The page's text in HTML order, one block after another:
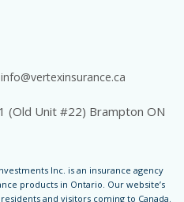
info@vertexinsurance.ca
(Old Unit #22) Brampton ON
Inc. is an insurance agency
products in Ontario. Our website’s
and visitors coming to Canada.